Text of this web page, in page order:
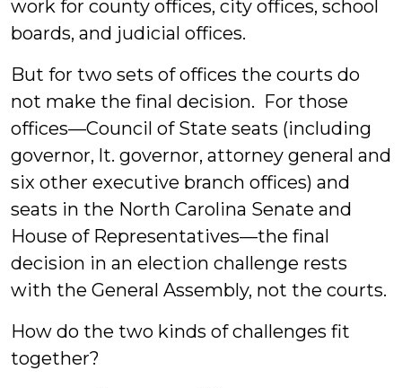
work for county offices, city offices, school
boards, and judicial offices.
But for two sets of offices the courts do
not make the final decision. For those
offices—Council of State seats (including
governor, lt. governor, attorney general and
six other executive branch offices) and
seats in the North Carolina Senate and
House of Representatives—the final
decision in an election challenge rests
with the General Assembly, not the courts.
How do the two kinds of challenges fit
together?